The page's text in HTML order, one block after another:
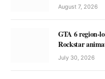
August 7, 2026
GTA 6 region-
Rockstar
July 30, 2026